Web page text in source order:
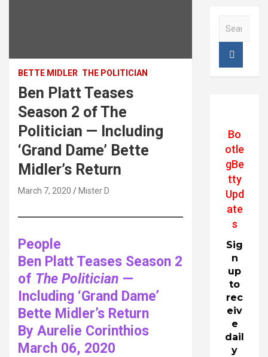
BETTE MIDLER THE POLITICIAN
Ben Platt Teases
Season 2 of The
Politician — Including
‘Grand Dame’ Bette
Midler’s Return
March 7, 2020 Mister D
People
Ben Platt Teases Season 2
of The Politician —
Including ‘Grand Dame’
Bette Midler’s Return
By Aurelie Corinthios
March 06, 2020
Bo
otle
gBe
tty
Upd
ate
s
Sig
n
up
to
rec
eiv
e
dail
y